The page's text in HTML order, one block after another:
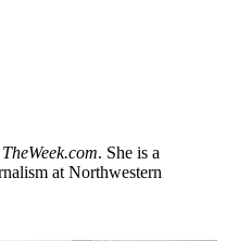
TheWeek.com. She is a
at Northwestern